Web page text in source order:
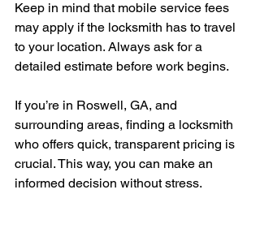
Keep in mind that mobile service fees
may apply if the locksmith has to travel
to your location. Always ask for a
detailed estimate before work begins.
If you’re in Roswell, GA, and
surrounding areas, finding a locksmith
who offers quick, transparent pricing is
crucial. This way, you can make an
informed decision without stress.